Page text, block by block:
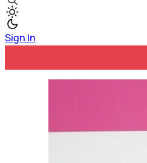
Sign In